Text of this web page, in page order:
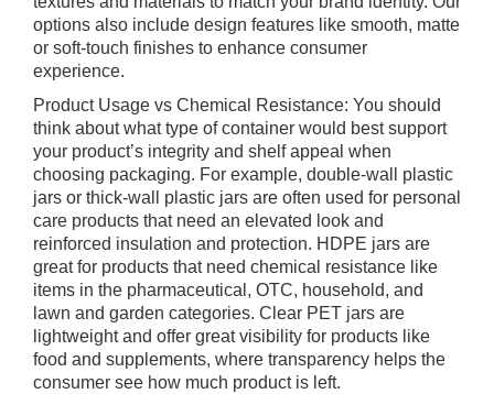
options also include design features like smooth, matte
or soft-touch finishes to enhance consumer
experience.
Product Usage vs Chemical Resistance: You should
think about what type of container would best support
your product’s integrity and shelf appeal when
choosing packaging. For example, double-wall plastic
jars or thick-wall plastic jars are often used for personal
care products that need an elevated look and
reinforced insulation and protection. HDPE jars are
great for products that need chemical resistance like
items in the pharmaceutical, OTC, household, and
lawn and garden categories. Clear PET jars are
lightweight and offer great visibility for products like
food and supplements, where transparency helps the
consumer see how much product is left.